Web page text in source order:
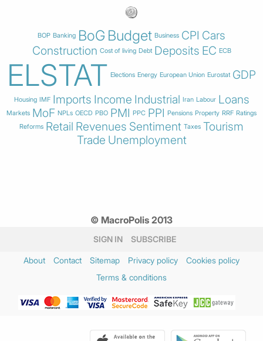
BOP Banking BoG Budget Business CPI Cars
Construction Cost of living Debt Deposits EC ECB
ELSTAT Elections Energy European Union Eurostat GDP
Housing IMF Imports Income Industrial Iran Labour Loans
Markets MoF NPLs OECD PBO PMI PPC PPI Pensions Property RRF Ratings
Reforms Retail Revenues Sentiment Taxes Tourism
Trade Unemployment
© MacroPolis 2013
SIGN IN SUBSCRIBE
About Contact Sitemap Privacy policy
Cookies policy
Terms & conditions